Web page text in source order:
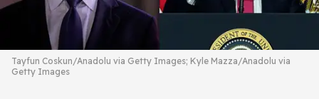
Tayfun Coskun/Anadolu via Getty Images; Kyle Mazza/Anadolu via
Getty Images